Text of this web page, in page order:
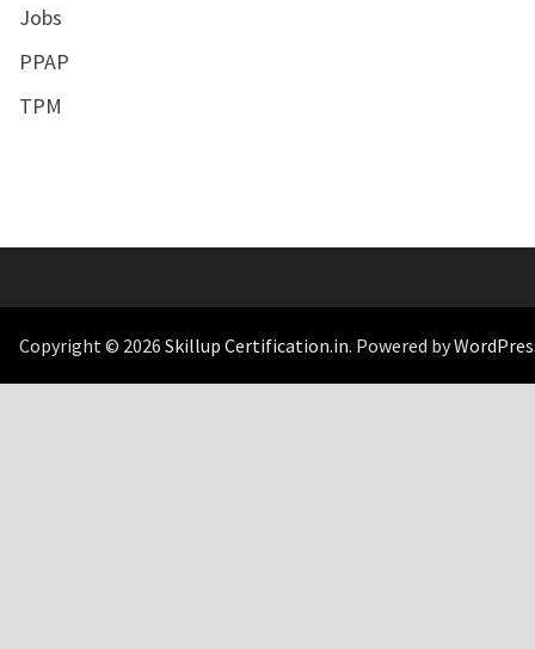
Jobs
PPAP
TPM
Copyright © 2026 Skillup Certification.in. Powered by